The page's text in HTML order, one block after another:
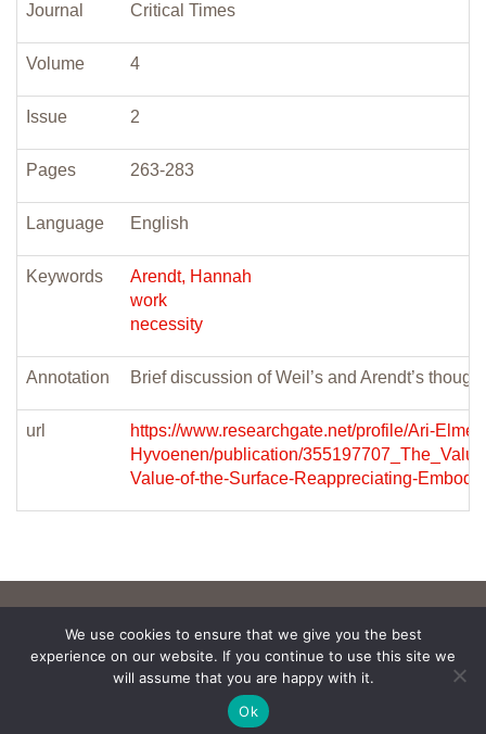
Journal Critical Times
Volume 4
Issue 2
Pages 263-283
Language English
Keywords
Arendt, Hannah
work
necessity
Annotation Brief discussion of Weil’s and Arendt’s
url
https://www.researchgate.net/profile/Ari-
Hyvoenen/publication/
Value-of-the-Surface-Reappreciating-
We use cookies to ensure that we give you the best
experience on our website. If you continue to use this site we
will assume that you are happy with it.
Ok